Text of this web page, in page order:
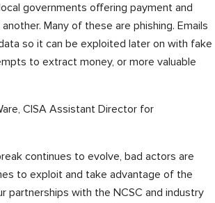
governments offering payment and
Many of these are phishing. Emails
so it can be exploited later on with fake
to extract money, or more valuable
CISA Assistant Director for
continues to evolve, bad actors are
to exploit and take advantage of the
partnerships with the NCSC and industry